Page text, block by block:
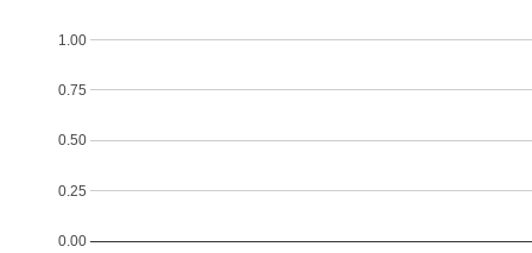
0.00
0.25
0.50
0.75
1.00